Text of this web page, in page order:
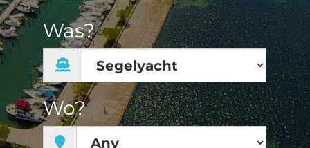
Was?
Wo?